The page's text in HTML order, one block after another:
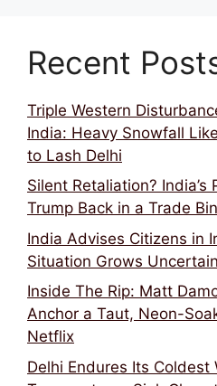
Recent
Triple Western
India: Heavy Snowfall
to Lash Delhi
Silent Retaliation?
Trump Back in a Trade
India Advises Citizens in
Situation Grows Uncertain
Inside The Rip: Matt
Anchor a Taut, Neon-
Netflix
Delhi Endures Its Coldest